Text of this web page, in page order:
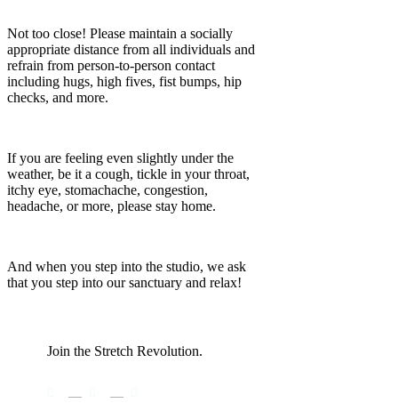
Not too close! Please maintain a socially
appropriate distance from all individuals and
refrain from person-to-person contact
including hugs, high fives, fist bumps, hip
checks, and more.
If you are feeling even slightly under the
weather, be it a cough, tickle in your throat,
itchy eye, stomachache, congestion,
headache, or more, please stay home.
And when you step into the studio, we ask
that you step into our sanctuary and relax!
Join the Stretch Revolution.